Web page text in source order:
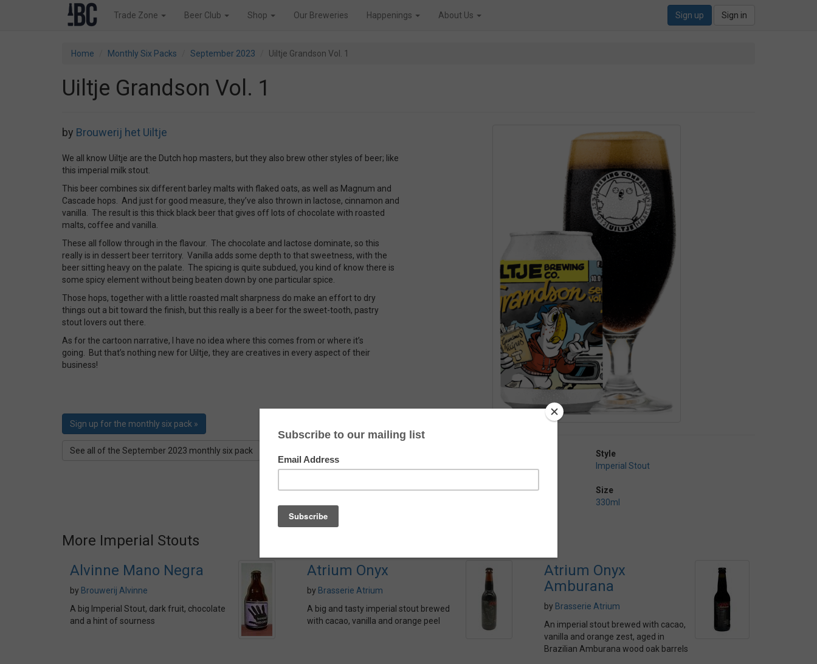
Trade Zone Beer Club Shop Our Breweries Happenings About Us Sign up Sign in
Home Monthly Six Packs September 2023 Uiltje Grandson Vol. 1
Uiltje Grandson Vol. 1
by Brouwerij het Uiltje
We all know Uiltje are the Dutch hop masters, but they also brew other styles of beer; like
this imperial milk stout.
This beer combines six different barley malts with flaked oats, as well as Magnum and
Cascade hops. And just for good measure, they’ve also thrown in lactose, cinnamon and
vanilla. The result is this thick black beer that gives off lots of chocolate with roasted
malts, coffee and vanilla.
These all follow through in the flavour. The chocolate and lactose dominate, so this
really is in dessert beer territory. Vanilla adds some depth to that sweetness, with the
beer sitting heavy on the palate. The spicing is quite subdued, you kind of know there is
some spicy element without being beaten down by one particular spice.
Those hops, together with a little roasted malt sharpness do make an effort to dry
things out a bit toward the finish, but this really is a beer for the sweet-tooth, pastry
stout lovers out there.
As for the cartoon narrative, I have no idea where this comes from or where it’s
going. But that’s nothing new for Uiltje, they are creatives in every aspect of their
business!
Sign up for the monthly six pack »
See all of the September 2023 monthly six pack
Alcohol
Style
Imperial Stout
Size
330ml
More Imperial Stouts
Alvinne Mano Negra
by Brouwerij Alvinne
A big Imperial Stout, dark fruit, chocolate
and a hint of sourness
Atrium Onyx
by Brasserie Atrium
A big and tasty imperial stout brewed
with cacao, vanilla and orange peel
Atrium Onyx
Amburana
by Brasserie Atrium
An imperial stout brewed with cacao,
vanilla and orange zest, aged in
Brazilian Amburana wood oak barrels